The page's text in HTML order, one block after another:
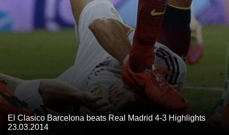
El Clasico Barcelona beats Real Madrid 4-3 Highlights
23.03.2014